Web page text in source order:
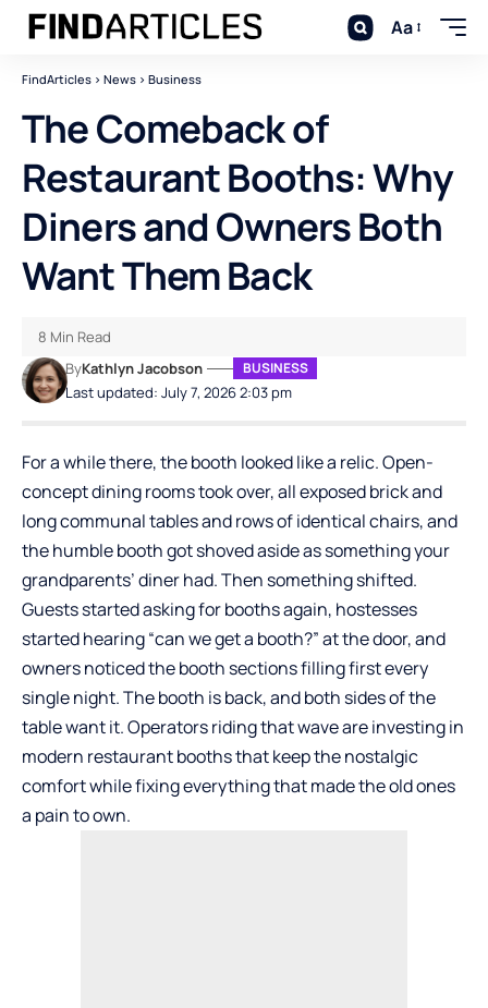
Aa
FindArticles > News > Business
The Comeback of
Restaurant Booths: Why
Diners and Owners Both
Want Them Back
Last updated: July 7, 2026 2:03 pm
ByKathlyn Jacobson BUSINESS
8 Min Read
For a while there, the booth looked like a relic. Open-
concept dining rooms took over, all exposed brick and
long communal tables and rows of identical chairs, and
the humble booth got shoved aside as something your
grandparents’ diner had. Then something shifted.
Guests started asking for booths again, hostesses
started hearing “can we get a booth?” at the door, and
owners noticed the booth sections filling first every
single night. The booth is back, and both sides of the
table want it. Operators riding that wave are investing in
modern restaurant boothsthat keep the nostalgic
comfort while fixing everything that made the old ones
a pain to own.